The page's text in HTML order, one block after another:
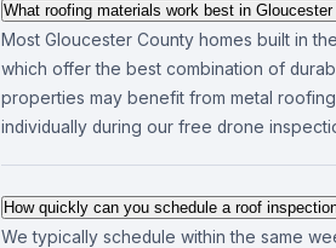
What roofing materials work best in
Most Gloucester County homes built in
which offer the best combination of
properties may benefit from metal
individually during our free drone
How quickly can you schedule a roof
We typically schedule within the same